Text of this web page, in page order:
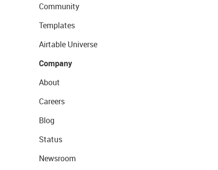
Community
Templates
Airtable Universe
Company
About
Careers
Blog
Status
Newsroom